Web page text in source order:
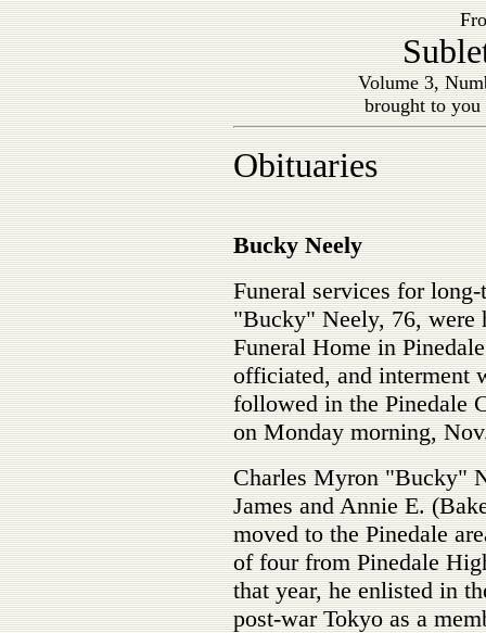
Volume 3,
brought to
Obituaries
Bucky Neely
Funeral services for
"Bucky" Neely, 76, were
Funeral Home in
officiated, and interment
followed in the Pinedale
on Monday morning,
Charles Myron "Bucky"
James and Annie E.
moved to the Pinedale
of four from Pinedale
that year, he enlisted in
post-war Tokyo as a